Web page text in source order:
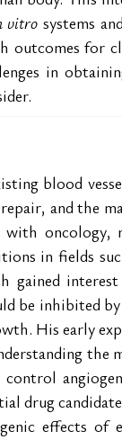
vitro systems
outcomes for
in
blood
and the
oncology,
in fields
gained
be inhibited
His early
the
drug
effects of